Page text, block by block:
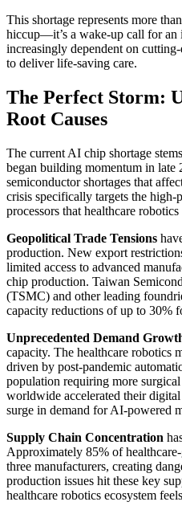
This shortage represents more
hiccup—it’s a wake-up call for an
increasingly dependent on
to deliver life-saving care.
The Perfect Storm:
Root Causes
The current AI chip shortage
began building momentum in late
semiconductor shortages that
crisis specifically targets the high-
processors that healthcare robotics
Geopolitical Trade Tensions
production. New export
limited access to advanced
chip production. Taiwan
(TSMC) and other leading
capacity reductions of up to 30%
Unprecedented Demand
capacity. The healthcare robotics
driven by post-pandemic
population requiring more
worldwide accelerated their
surge in demand for AI-powered
Supply Chain Concentration
Approximately 85% of
three manufacturers, creating
production issues hit these key
healthcare robotics ecosystem